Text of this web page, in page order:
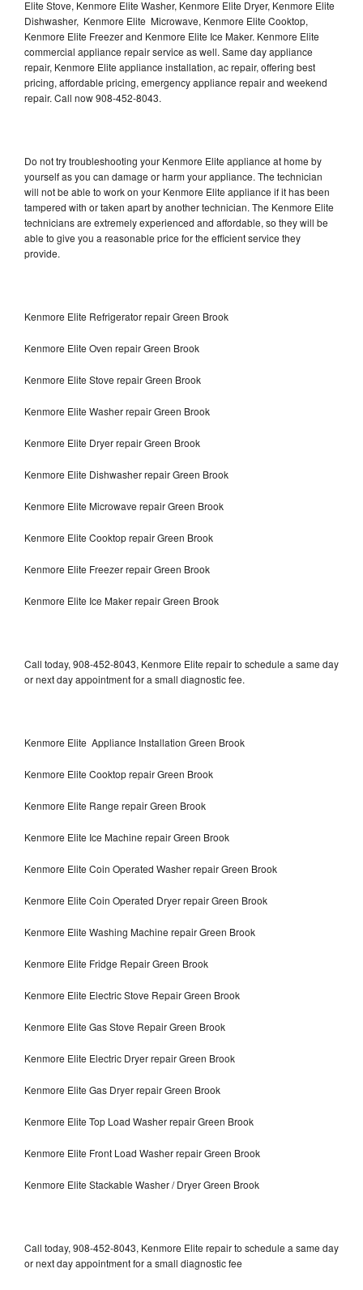
Elite Stove, Kenmore Elite Washer, Kenmore Elite Dryer, Kenmore Elite
Dishwasher, Kenmore Elite Microwave, Kenmore Elite Cooktop,
Kenmore Elite Freezer and Kenmore Elite Ice Maker. Kenmore Elite
commercial appliance repair service as well. Same day appliance
repair, Kenmore Elite appliance installation, ac repair, offering best
pricing, affordable pricing, emergency appliance repair and weekend
repair. Call now 908-452-8043.
Do not try troubleshooting your Kenmore Elite appliance at home by
yourself as you can damage or harm your appliance. The technician
will not be able to work on your Kenmore Elite appliance if it has been
tampered with or taken apart by another technician. The Kenmore Elite
technicians are extremely experienced and affordable, so they will be
able to give you a reasonable price for the efficient service they
provide.
Kenmore Elite Refrigerator repair Green Brook
Kenmore Elite Oven repair Green Brook
Kenmore Elite Stove repair Green Brook
Kenmore Elite Washer repair Green Brook
Kenmore Elite Dryer repair Green Brook
Kenmore Elite Dishwasher repair Green Brook
Kenmore Elite Microwave repair Green Brook
Kenmore Elite Cooktop repair Green Brook
Kenmore Elite Freezer repair Green Brook
Kenmore Elite Ice Maker repair Green Brook
Call today, 908-452-8043, Kenmore Elite repair to schedule a same day
or next day appointment for a small diagnostic fee.
Kenmore Elite Appliance Installation Green Brook
Kenmore Elite Cooktop repair Green Brook
Kenmore Elite Range repair Green Brook
Kenmore Elite Ice Machine repair Green Brook
Kenmore Elite Coin Operated Washer repair Green Brook
Kenmore Elite Coin Operated Dryer repair Green Brook
Kenmore Elite Washing Machine repair Green Brook
Kenmore Elite Fridge Repair Green Brook
Kenmore Elite Electric Stove Repair Green Brook
Kenmore Elite Gas Stove Repair Green Brook
Kenmore Elite Electric Dryer repair Green Brook
Kenmore Elite Gas Dryer repair Green Brook
Kenmore Elite Top Load Washer repair Green Brook
Kenmore Elite Front Load Washer repair Green Brook
Kenmore Elite Stackable Washer / Dryer Green Brook
Call today, 908-452-8043, Kenmore Elite repair to schedule a same day
or next day appointment for a small diagnostic fee